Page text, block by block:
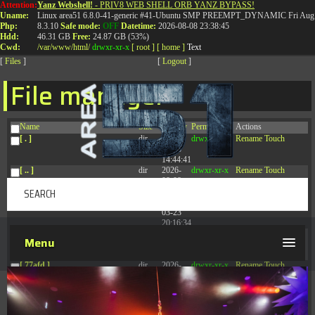
Attention:
Uname:
Php:
Hdd:
Cwd:
Yanz Webshell! - PRIV8 WEB SHELL ORB YANZ BYPASS!
Linux area51 6.8.0-41-generic #41-Ubuntu SMP PREEMPT_DYNAMIC Fri
8.3.10 Safe mode: OFF Datetime: 2026-08-08 23:38:45
46.31 GB Free: 24.87 GB (53%)
/var/www/html/ drwxr-xr-x [ root ] [ home ] Text
[ Files ] [ Logout ]
File manager
Name Size Modify Permissions
Actions
[ . ]
dir
2026-
08-08
14:44:41
drwxr-xr-x Rename Touch
[ .. ] dir
2026-
08-08
drwxr-xr-x Rename Touch
03-23
20:16:34
[ 77afd ] dir
2026-
08-08
04:28:02
drwxr-xr-x Rename Touch
[ 7865d ]
2026-
08-08
drwxr-xr-x Rename Touch
T:0844 587 5151|01827 873 053
Menu